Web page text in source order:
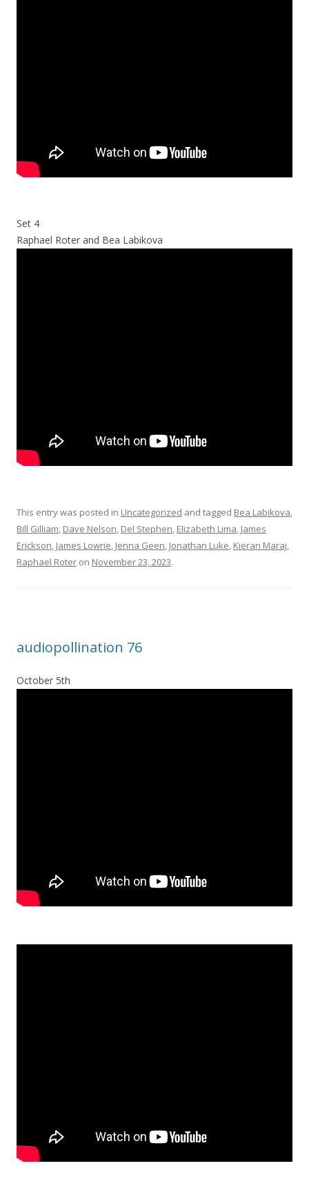
Set 4
Raphael Roter and Bea Labikova
This entry was posted in Uncategorized and tagged Bea Labikova,
Bill Gilliam, Dave Nelson, Del Stephen, Elizabeth Lima, James
Erickson, James Lowrie, Jenna Geen, Jonathan Luke, Kieran Maraj,
Raphael Roter on November 23, 2023.
audiopollination 76
October 5th